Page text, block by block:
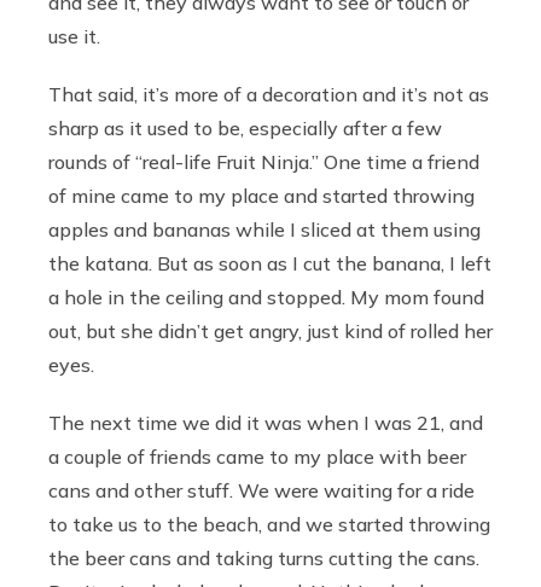
use it.
That said, it’s more of a decoration and it’s not as
sharp as it used to be, especially after a few
rounds of “real-life Fruit Ninja.” One time a friend
of mine came to my place and started throwing
apples and bananas while I sliced at them using
the katana. But as soon as I cut the banana, I left
a hole in the ceiling and stopped. My mom found
out, but she didn’t get angry, just kind of rolled her
eyes.
The next time we did it was when I was 21, and
a couple of friends came to my place with beer
cans and other stuff. We were waiting for a ride
to take us to the beach, and we started throwing
the beer cans and taking turns cutting the cans.